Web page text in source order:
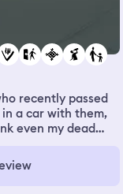
recently passed
a car with them,
even my dead
both hop out
gun out and points